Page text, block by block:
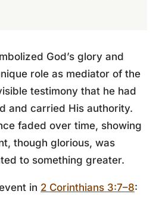
God’s glory and
role as mediator of the
testimony that he had
and carried His authority.
faded over time, showing
though glorious, was
to something greater.
in 2 Corinthians 3:7–8: